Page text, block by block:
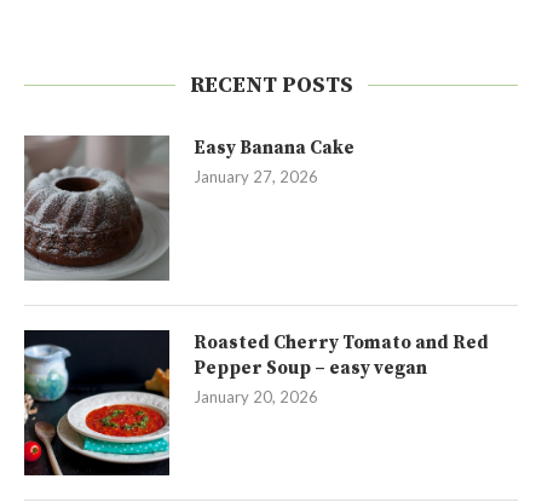
RECENT POSTS
Easy Banana Cake
January 27, 2026
Roasted Cherry Tomato and Red
Pepper Soup – easy vegan
January 20, 2026